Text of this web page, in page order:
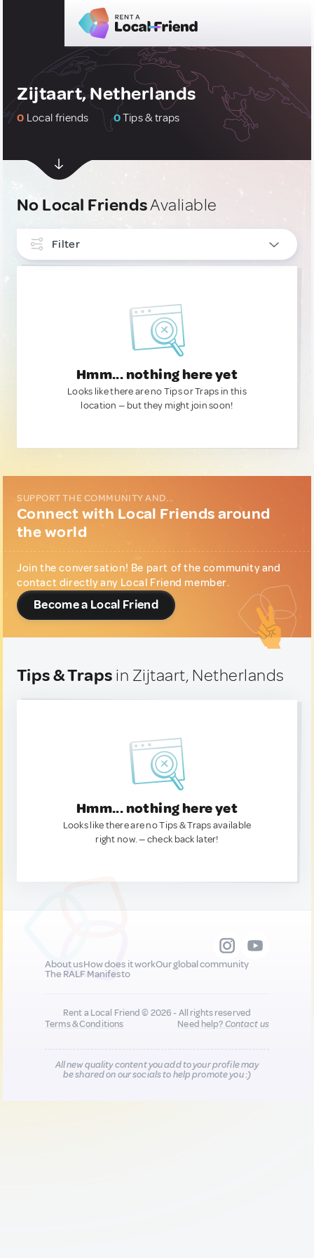
Zijtaart, Netherlands
0 Local friends 0Tips & traps
No Local FriendsAvaliable
Filter
Hmm... nothing here yet
Looks like there are no Tips or Traps in this
location — but they might join soon!
SUPPORT THE COMMUNITY AND...
Connect with Local Friends around
the world
Join the conversation! Be part of the community and
contact directly any Local Friend member.
Become a Local Friend
Tips & Traps in Zijtaart, Netherlands
Hmm... nothing here yet
Looks like there are no Tips & Traps available
right now. — check back later!
About usHow does it workOur global community
The RALF Manifesto
Rent a Local Friend © 2026 - All rights reserved
Terms & Conditions
Need help?Contact us
All new quality content you add to your profile may
be shared on our socials to help promote you :)